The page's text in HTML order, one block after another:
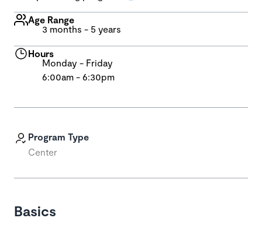
Program Type
Center
Basics
Age Range
3 months - 5 years
Hours
Monday - Friday
6:00am - 6:30pm